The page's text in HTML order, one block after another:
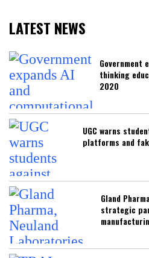
LATEST NEWS
Government
thinking
2020
UGC warns
platforms and
Gland
strategic